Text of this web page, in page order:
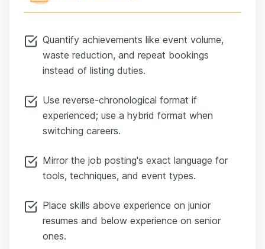
Quantify achievements like event volume,
waste reduction, and repeat bookings
instead of listing duties.
Use reverse-chronological format if
experienced; use a hybrid format when
switching careers.
Mirror the job posting's exact language for
tools, techniques, and event types.
Place skills above experience on junior
resumes and below experience on senior
ones.